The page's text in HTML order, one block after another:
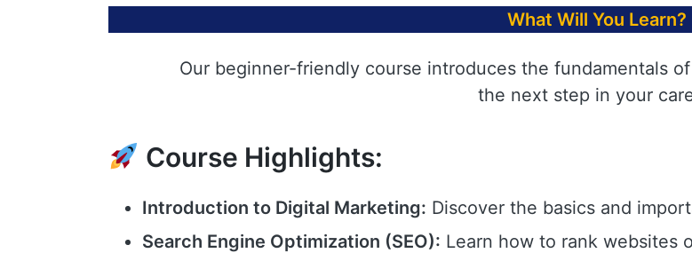
What Will You Learn?
Our beginner-friendly course introduces the fundamentals
the next step in your
Course Highlights:
Introduction to Digital Marketing: Discover the basics and
Search Engine Optimization (SEO): Learn how to rank websites